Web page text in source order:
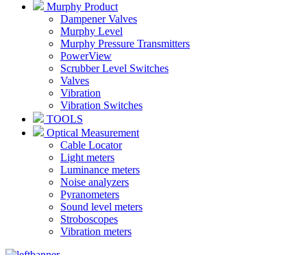
Murphy Product
Dampener Valves
Murphy Level
Murphy Pressure Transmitters
PowerView
Scrubber Level Switches
Valves
Vibration
Vibration Switches
TOOLS
Optical Measurement
Cable Locator
Light meters
Luminance meters
Noise analyzers
Pyranometers
Sound level meters
Stroboscopes
Vibration meters